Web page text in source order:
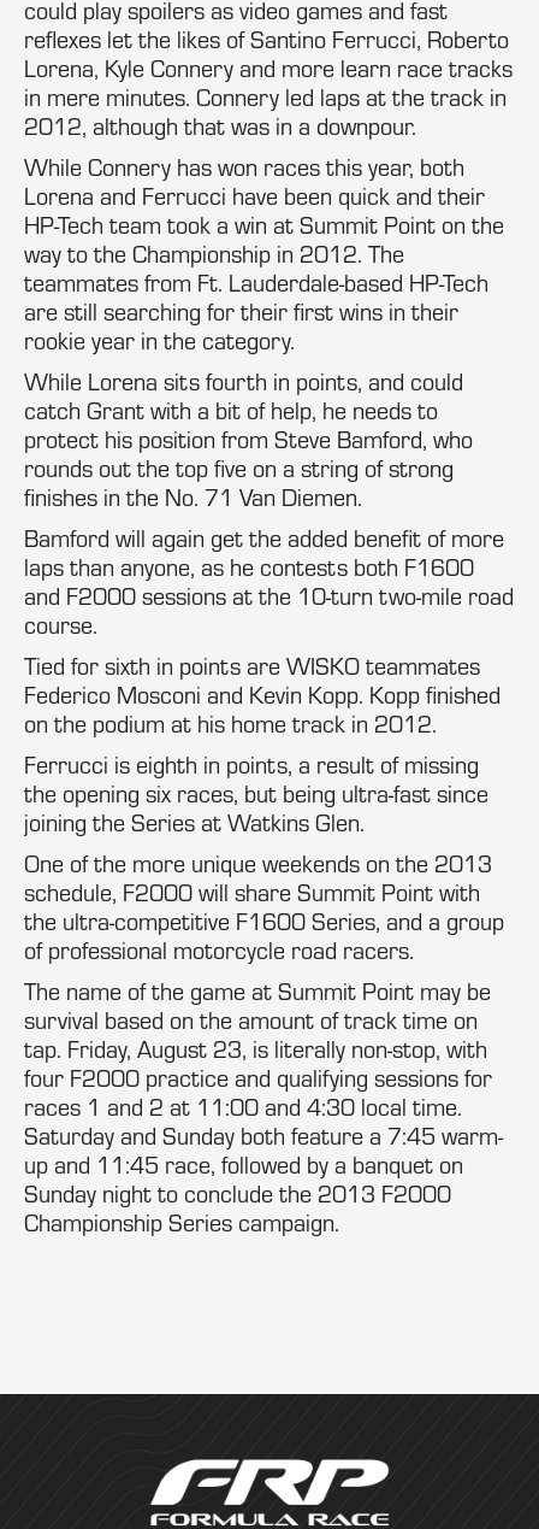
could play spoilers as video games and fast
reflexes let the likes of Santino Ferrucci, Roberto
Lorena, Kyle Connery and more learn race tracks
in mere minutes. Connery led laps at the track in
2012, although that was in a downpour.
While Connery has won races this year, both
Lorena and Ferrucci have been quick and their
HP-Tech team took a win at Summit Point on the
way to the Championship in 2012. The
teammates from Ft. Lauderdale-based HP-Tech
are still searching for their first wins in their
rookie year in the category.
While Lorena sits fourth in points, and could
catch Grant with a bit of help, he needs to
protect his position from Steve Bamford, who
rounds out the top five on a string of strong
finishes in the No. 71 Van Diemen.
Bamford will again get the added benefit of more
laps than anyone, as he contests both F1600
and F2000 sessions at the 10-turn two-mile road
course.
Tied for sixth in points are WISKO teammates
Federico Mosconi and Kevin Kopp. Kopp finished
on the podium at his home track in 2012.
Ferrucci is eighth in points, a result of missing
the opening six races, but being ultra-fast since
joining the Series at Watkins Glen.
One of the more unique weekends on the 2013
schedule, F2000 will share Summit Point with
the ultra-competitive F1600 Series, and a group
of professional motorcycle road racers.
The name of the game at Summit Point may be
survival based on the amount of track time on
tap. Friday, August 23, is literally non-stop, with
four F2000 practice and qualifying sessions for
races 1 and 2 at 11:00 and 4:30 local time.
Saturday and Sunday both feature a 7:45 warm-
up and 11:45 race, followed by a banquet on
Sunday night to conclude the 2013 F2000
Championship Series campaign.